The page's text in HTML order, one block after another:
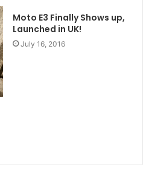
Moto E3 Finally Shows up,
Launched in UK!
July 16, 2016